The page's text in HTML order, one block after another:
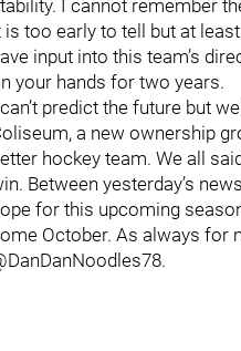
I cannot remember
is too early to tell but at
input into this team’s
your hands for two years.
predict the future but
a new ownership
hockey team. We all
Between yesterday’s
for this upcoming
October. As always for